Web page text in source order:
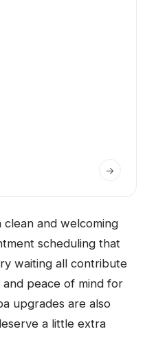
→
clean and welcoming
scheduling that
waiting all contribute
peace of mind for
upgrades are also
a little extra